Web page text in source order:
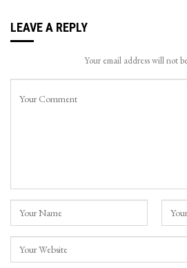
LEAVE A REPLY
Your email address will not